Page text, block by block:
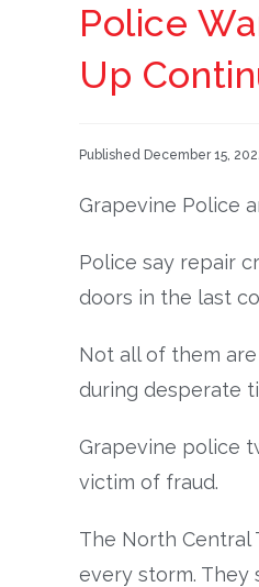
Police
Up
Published December 15,
Grapevine Police
Police say repair
doors in the last
Not all of them
during desperate
Grapevine police
victim of fraud.
The North Central
every storm. They